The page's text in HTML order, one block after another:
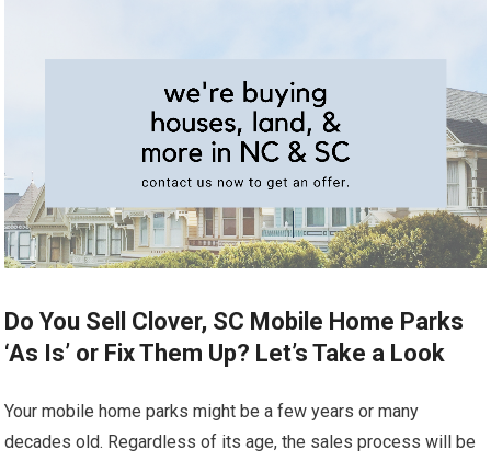
Do You Sell Clover, SC Mobile Home Parks
‘As Is’ or Fix Them Up? Let’s Take a Look
Your mobile home parks might be a few years or many
decades old. Regardless of its age, the sales process will be